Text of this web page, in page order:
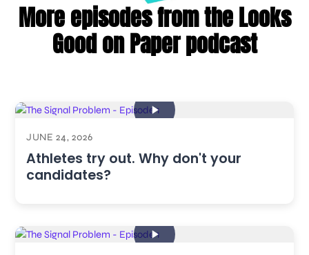
More episodes from the Looks
Good on Paper podcast
JUNE 24, 2026
Athletes try out. Why don't your
candidates?